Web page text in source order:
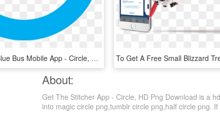
Get Blue Bus Mobile App - Circle, HD Png Download
About:
Get The Stitcher App - Circle, HD Png Download is a
into magic circle png,tumblr circle png,half circle png.